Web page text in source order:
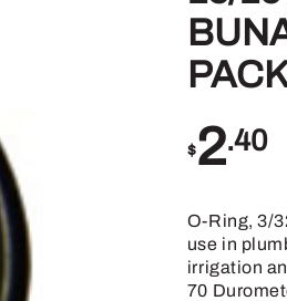
$2.40
O-Ring, 3/
use in
irrigation
70